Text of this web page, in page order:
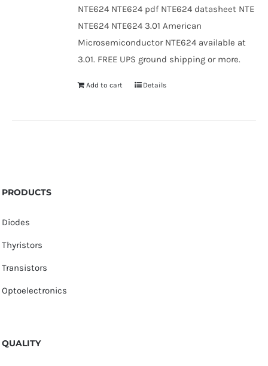
NTE624 NTE624 pdf NTE624 datasheet NTE
NTE624 NTE624 3.01 American
Microsemiconductor NTE624 available at
3.01. FREE UPS ground shipping or more.
Add to cart Details
PRODUCTS
Diodes
Thyristors
Transistors
Optoelectronics
QUALITY